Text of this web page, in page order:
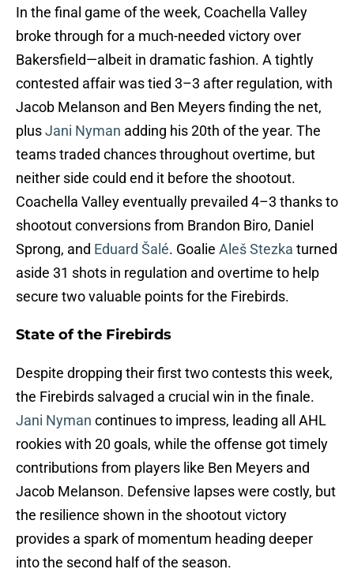
In the final game of the week, Coachella Valley
broke through for a much-needed victory over
Bakersfield—albeit in dramatic fashion. A tightly
contested affair was tied 3–3 after regulation, with
Jacob Melanson and Ben Meyers finding the net,
plusJani Nyman adding his 20th of the year. The
teams traded chances throughout overtime, but
neither side could end it before the shootout.
Coachella Valley eventually prevailed 4–3 thanks to
shootout conversions from Brandon Biro, Daniel
Sprong, and Eduard Šalé. Goalie Aleš Stezka turned
aside 31 shots in regulation and overtime to help
secure two valuable points for the Firebirds.
State of the Firebirds
Despite dropping their first two contests this week,
the Firebirds salvaged a crucial win in the finale.
Jani Nyman continues to impress, leading all AHL
rookies with 20 goals, while the offense got timely
contributions from players like Ben Meyers and
Jacob Melanson. Defensive lapses were costly, but
the resilience shown in the shootout victory
provides a spark of momentum heading deeper
into the second half of the season.